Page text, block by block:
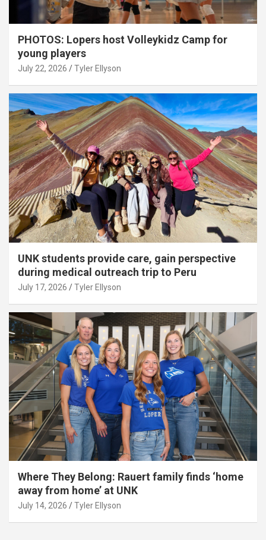
PHOTOS: Lopers host Volleykidz Camp for
young players
July 22, 2026 Tyler Ellyson
UNK students provide care, gain perspective
during medical outreach trip to Peru
July 17, 2026 Tyler Ellyson
Where They Belong: Rauert family finds ‘home
away from home’ at UNK
July 14, 2026 Tyler Ellyson